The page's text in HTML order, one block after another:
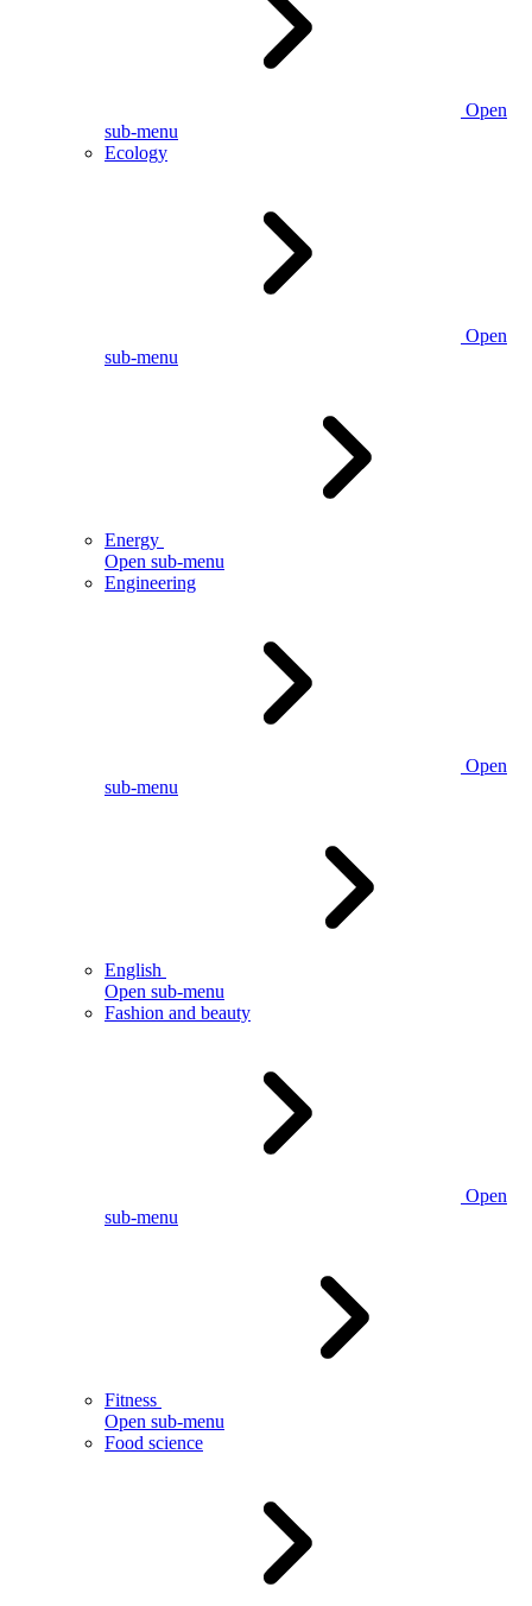
Open
sub-menu
Ecology
Open
sub-menu
Energy
Open sub-menu
Engineering
Open
sub-menu
English
Open sub-menu
Fashion and beauty
Open
sub-menu
Fitness
Open sub-menu
Food science